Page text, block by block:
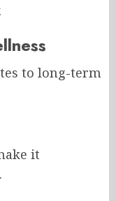
to long-term
it